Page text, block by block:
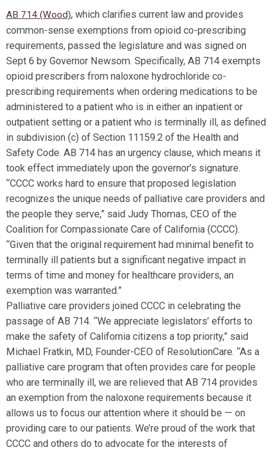
AB 714 (Wood), which clarifies current law and provides
common-sense exemptions from opioid co-prescribing
requirements, passed the legislature and was signed on
Sept 6 by Governor Newsom. Specifically, AB 714 exempts
opioid prescribers from naloxone hydrochloride co-
prescribing requirements when ordering medications to be
administered to a patient who is in either an inpatient or
outpatient setting or a patient who is terminally ill, as defined
in subdivision (c) of Section 11159.2 of the Health and
Safety Code. AB 714 has an urgency clause, which means it
took effect immediately upon the governor’s signature.
“CCCC works hard to ensure that proposed legislation
recognizes the unique needs of palliative care providers and
the people they serve,” said Judy Thomas, CEO of the
Coalition for Compassionate Care of California (CCCC).
“Given that the original requirement had minimal benefit to
terminally ill patients but a significant negative impact in
terms of time and money for healthcare providers, an
exemption was warranted.”
Palliative care providers joined CCCC in celebrating the
passage of AB 714. “We appreciate legislators’ efforts to
make the safety of California citizens a top priority,” said
Michael Fratkin, MD, Founder-CEO of ResolutionCare. “As a
palliative care program that often provides care for people
who are terminally ill, we are relieved that AB 714 provides
an exemption from the naloxone requirements because it
allows us to focus our attention where it should be — on
providing care to our patients. We’re proud of the work that
CCCC and others do to advocate for the interests of